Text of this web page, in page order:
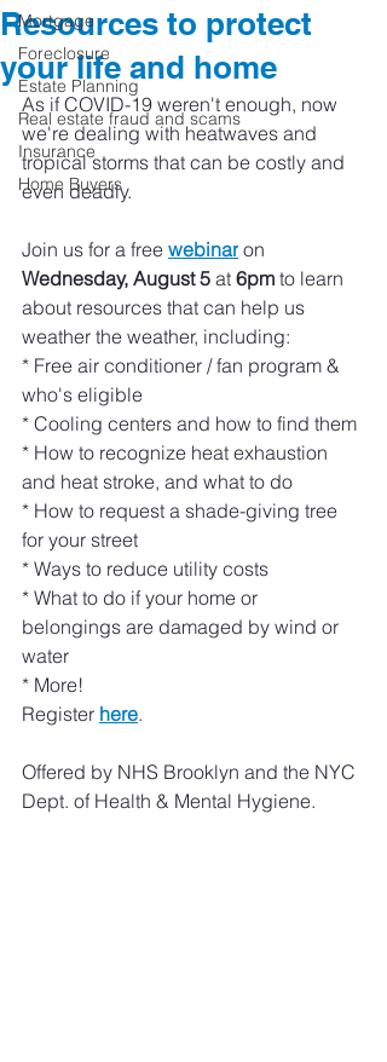
Mortgage
Foreclosure
Estate Planning
Real estate fraud and scams
Insurance
Home Buyers
Resources to protect
your life and home
As if COVID-19 weren't enough, now
we're dealing with heatwaves and
tropical storms that can be costly and
even deadly.
Join us for a free webinar on
Wednesday, August 5 at 6pm to learn
about resources that can help us
weather the weather, including:
* Free air conditioner / fan program &
who's eligible
* Cooling centers and how to find them
* How to recognize heat exhaustion
and heat stroke, and what to do
* How to request a shade-giving tree
for your street
* Ways to reduce utility costs
* What to do if your home or
belongings are damaged by wind or
water
* More!
Register here.
Offered by NHS Brooklyn and the NYC
Dept. of Health & Mental Hygiene.